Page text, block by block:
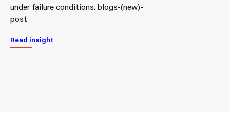
under failure conditions. blogs-(new)-
post
Read insight